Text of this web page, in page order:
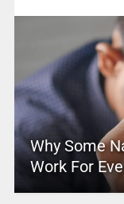
Why Some
Work For